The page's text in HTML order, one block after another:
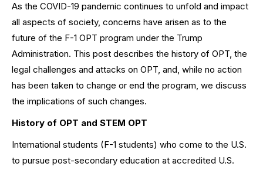
As the COVID-19 pandemic continues to unfold and impact
all aspects of society, concerns have arisen as to the
future of the F-1 OPT program under the Trump
Administration. This post describes the history of OPT, the
legal challenges and attacks on OPT, and, while no action
has been taken to change or end the program, we discuss
the implications of such changes.
History of OPT and STEM OPT
International students (F-1 students) who come to the U.S.
to pursue post-secondary education at accredited U.S.